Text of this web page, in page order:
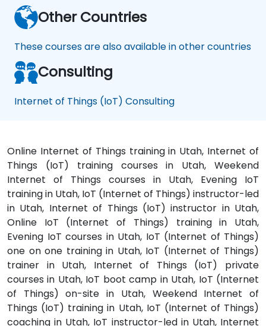
Other Countries
These courses are also available in other countries
Consulting
Internet of Things (IoT) Consulting
Online Internet of Things training in Utah, Internet of
Things (IoT) training courses in Utah, Weekend
Internet of Things courses in Utah, Evening IoT
training in Utah, IoT (Internet of Things) instructor-led
in Utah, Internet of Things (IoT) instructor in Utah,
Online IoT (Internet of Things) training in Utah,
Evening IoT courses in Utah, IoT (Internet of Things)
one on one training in Utah, IoT (Internet of Things)
trainer in Utah, Internet of Things (IoT) private
courses in Utah, IoT boot camp in Utah, IoT (Internet
of Things) on-site in Utah, Weekend Internet of
Things (IoT) training in Utah, IoT (Internet of Things)
coaching in Utah, IoT instructor-led in Utah, Internet